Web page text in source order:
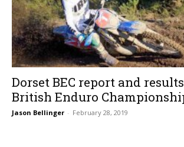
Dorset BEC report and
British Enduro
Jason Bellinger - February 28, 2019